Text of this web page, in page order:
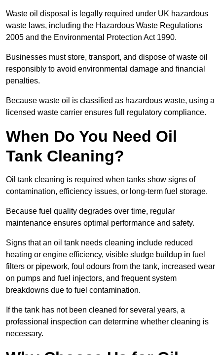
Waste oil disposal is legally required under UK hazardous
waste laws, including the Hazardous Waste Regulations
2005 and the Environmental Protection Act 1990.
Businesses must store, transport, and dispose of waste oil
responsibly to avoid environmental damage and financial
penalties.
Because waste oil is classified as hazardous waste, using a
licensed waste carrier ensures full regulatory compliance.
When Do You Need Oil
Tank Cleaning?
Oil tank cleaning is required when tanks show signs of
contamination, efficiency issues, or long-term fuel storage.
Because fuel quality degrades over time, regular
maintenance ensures optimal performance and safety.
Signs that an oil tank needs cleaning include reduced
heating or engine efficiency, visible sludge buildup in fuel
filters or pipework, foul odours from the tank, increased wear
on pumps and fuel injectors, and frequent system
breakdowns due to fuel contamination.
If the tank has not been cleaned for several years, a
professional inspection can determine whether cleaning is
necessary.